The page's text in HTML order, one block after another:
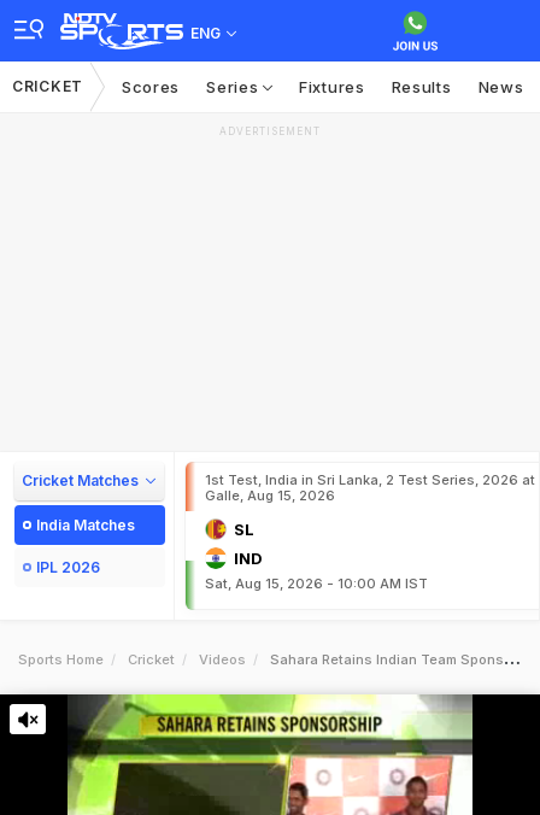
ENG
CRICKET Scores Series Fixtures Results News
ADVERTISEMENT
Cricket Matches
India Matches
IPL 2026
1st Test, India in Sri Lanka, 2 Test Series, 2026 at
Galle, Aug 15, 2026
SL
IND
Sat, Aug 15, 2026 - 10:00 AM IST
Sports Home Cricket Videos Sahara Retains Indian Team Sponsorship Rights